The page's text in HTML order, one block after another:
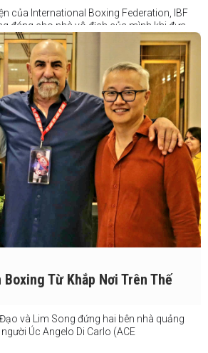
của International Boxing Federation, IBF
đáng cho nhà vô địch của mình khi đưa
vé hạng thương gia.
xứng đáng cho một “chiến binh đường xa”
Từ Khắp Nơi Trên Thế
và Lim Song đứng hai bên nhà quảng
Úc Angelo Di Carlo (ACE